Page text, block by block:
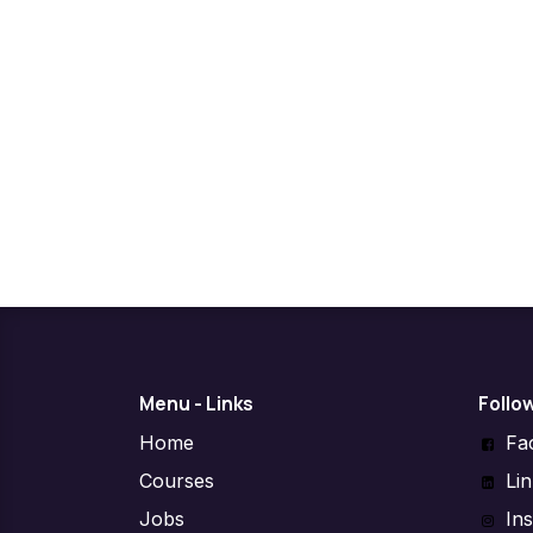
Menu - Links
Home
Courses
Jobs